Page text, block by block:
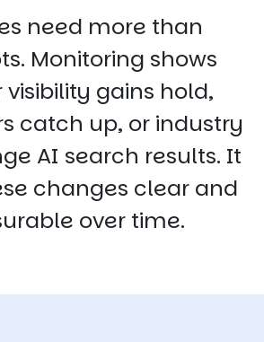
need more than
Monitoring shows
gains hold,
catch up, or industry
AI search results. It
changes clear and
over time.